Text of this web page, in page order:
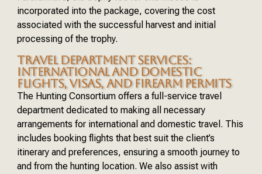
incorporated into the package, covering the cost
associated with the successful harvest and initial
processing of the trophy.
TRAVEL DEPARTMENT SERVICES:
INTERNATIONAL AND DOMESTIC
FLIGHTS, VISAS, AND FIREARM PERMITS
The Hunting Consortium offers a full-service travel
department dedicated to making all necessary
arrangements for international and domestic travel. This
includes booking flights that best suit the client’s
itinerary and preferences, ensuring a smooth journey to
and from the hunting location. We also assist with